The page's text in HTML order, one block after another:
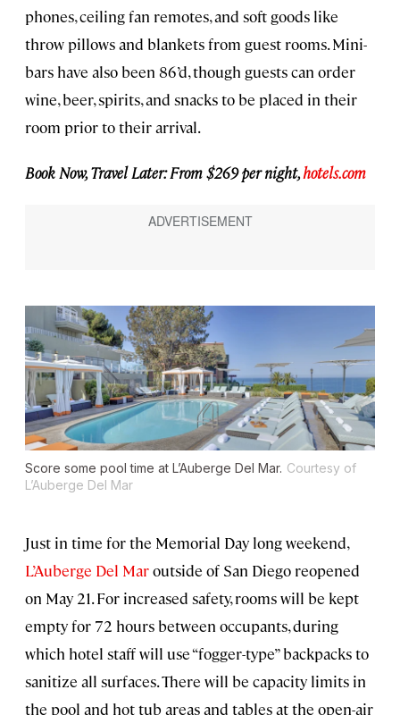
phones, ceiling fan remotes, and soft goods like
throw pillows and blankets from guest rooms. Mini-
bars have also been 86’d, though guests can order
wine, beer, spirits, and snacks to be placed in their
room prior to their arrival.
Book Now, Travel Later: From $269 per night,hotels.com
Score some pool time at L’Auberge Del Mar. Courtesy of
L’Auberge Del Mar
Just in time for the Memorial Day long weekend,
L’Auberge Del Maroutside of San Diego reopened
on May 21. For increased safety, rooms will be kept
empty for 72 hours between occupants, during
which hotel staff will use “fogger-type” backpacks to
sanitize all surfaces. There will be capacity limits in
the pool and hot tub areas and tables at the open-air